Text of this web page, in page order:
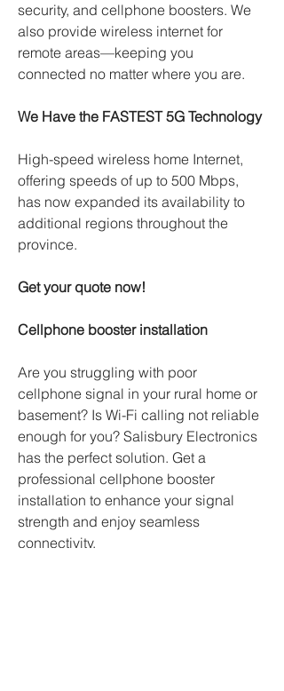
security, and cellphone boosters. We
also provide wireless internet for
remote areas—keeping you
connected no matter where you are.
We Have the FASTEST 5G Technology
High-speed wireless home Internet,
offering speeds of up to 500 Mbps,
has now expanded its availability to
additional regions throughout the
province.
Get your quote now!
Cellphone booster installation
Are you struggling with poor
cellphone signal in your rural home or
basement? Is Wi-Fi calling not reliable
enough for you? Salisbury Electronics
has the perfect solution. Get a
professional cellphone booster
installation to enhance your signal
strength and enjoy seamless
connectivity.